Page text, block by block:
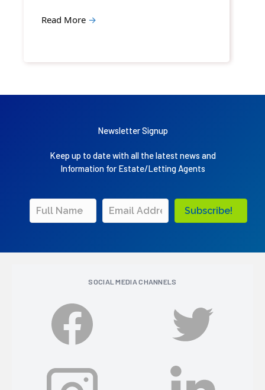
Read More →
Newsletter Signup
Keep up to date with all the latest news and
Information for Estate/Letting Agents
Subscribe!
SOCIAL MEDIA CHANNELS